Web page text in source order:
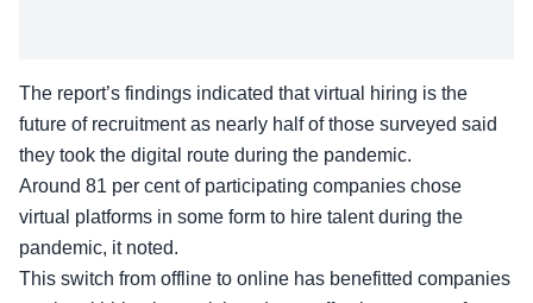
The report’s findings indicated that virtual hiring is the
future of recruitment as nearly half of those surveyed said
they took the digital route during the pandemic.
Around 81 per cent of participating companies chose
virtual platforms in some form to hire talent during the
pandemic, it noted.
This switch from offline to online has benefitted companies